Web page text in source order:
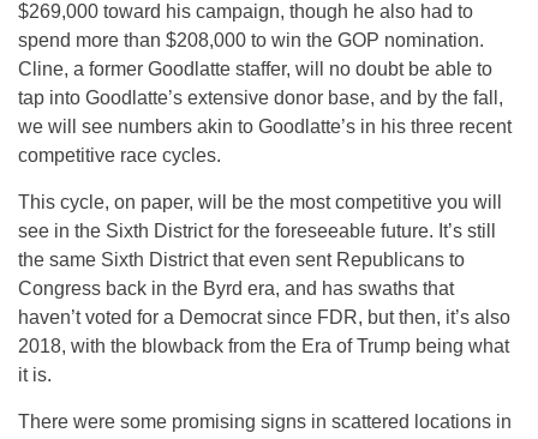
$269,000 toward his campaign, though he also had to
spend more than $208,000 to win the GOP nomination.
Cline, a former Goodlatte staffer, will no doubt be able to
tap into Goodlatte’s extensive donor base, and by the fall,
we will see numbers akin to Goodlatte’s in his three recent
competitive race cycles.
This cycle, on paper, will be the most competitive you will
see in the Sixth District for the foreseeable future. It’s still
the same Sixth District that even sent Republicans to
Congress back in the Byrd era, and has swaths that
haven’t voted for a Democrat since FDR, but then, it’s also
2018, with the blowback from the Era of Trump being what
it is.
There were some promising signs in scattered locations in